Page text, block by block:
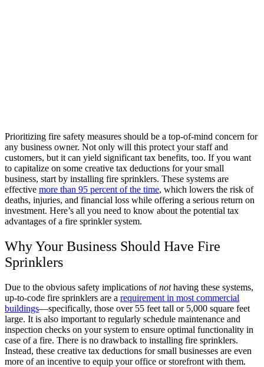
Prioritizing fire safety measures should be a top-of-mind concern for
any business owner. Not only will this protect your staff and
customers, but it can yield significant tax benefits, too. If you want
to capitalize on some creative tax deductions for your small
business, start by installing fire sprinklers. These systems are
effective more than 95 percent of the time, which lowers the risk of
deaths, injuries, and financial loss while offering a serious return on
investment. Here’s all you need to know about the potential tax
advantages of a fire sprinkler system.
Why Your Business Should Have Fire
Sprinklers
Due to the obvious safety implications ofnothaving these systems,
up-to-code fire sprinklers are a requirement in most commercial
buildings—specifically, those over 55 feet tall or 5,000 square feet
large. It is also important to regularly schedule maintenance and
inspection checks on your system to ensure optimal functionality in
case of a fire. There is no drawback to installing fire sprinklers.
Instead, these creative tax deductions for small businesses are even
more of an incentive to equip your office or storefront with them.